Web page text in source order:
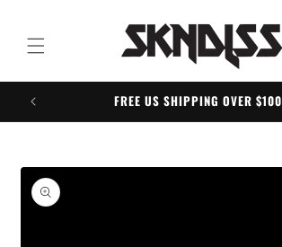
FREE US SHIPPING OVER $100
information